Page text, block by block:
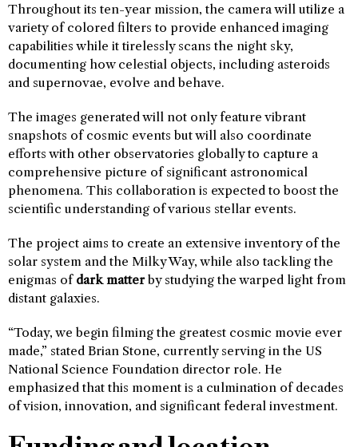
Throughout its ten-year mission, the camera will utilize a
variety of colored filters to provide enhanced imaging
capabilities while it tirelessly scans the night sky,
documenting how celestial objects, including asteroids
and supernovae, evolve and behave.
The images generated will not only feature vibrant
snapshots of cosmic events but will also coordinate
efforts with other observatories globally to capture a
comprehensive picture of significant astronomical
phenomena. This collaboration is expected to boost the
scientific understanding of various stellar events.
The project aims to create an extensive inventory of the
solar system and the Milky Way, while also tackling the
enigmas of dark matterby studying the warped light from
distant galaxies.
“Today, we begin filming the greatest cosmic movie ever
made,” stated Brian Stone, currently serving in the US
National Science Foundation director role. He
emphasized that this moment is a culmination of decades
of vision, innovation, and significant federal investment.